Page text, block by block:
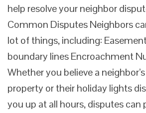
help resolve your neighbor
Common Disputes Neighbors
lot of things, including:
boundary lines Encroachment
Whether you believe a
property or their holiday lights
you up at all hours, disputes can